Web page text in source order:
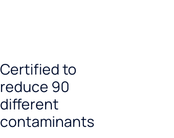
Certified to
reduce 90
different
contaminants